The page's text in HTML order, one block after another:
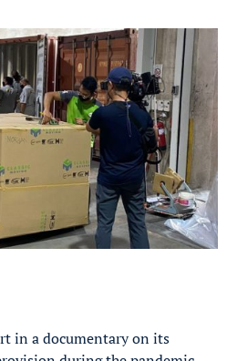
in a documentary on its